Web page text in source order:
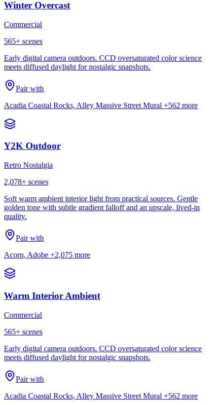
Winter Overcast
Commercial
565+ scenes
Early digital camera outdoors. CCD oversaturated color science
meets diffused daylight for nostalgic snapshots.
Pair with
Acadia Coastal Rocks, Alley Massive Street Mural +562 more
Y2K Outdoor
Retro Nostalgia
2,078+ scenes
Soft warm ambient interior light from practical sources. Gentle
golden tone with subtle gradient falloff and an upscale, lived-in
quality.
Pair with
Acorn, Adobe +2,075 more
Warm Interior Ambient
Commercial
565+ scenes
Early digital camera outdoors. CCD oversaturated color science
meets diffused daylight for nostalgic snapshots.
Pair with
Acadia Coastal Rocks, Alley Massive Street Mural +562 more